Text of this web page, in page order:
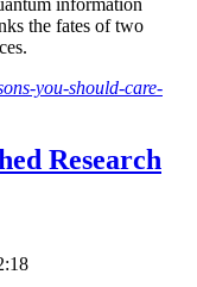
information
the fates of two
you-should-care-
Research